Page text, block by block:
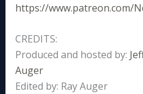
https://www.patreon.com/
CREDITS:
Produced and hosted by:
Auger
Edited by: Ray Auger